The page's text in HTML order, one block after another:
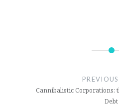
Trump
Cannibalistic Corporations:
Debt